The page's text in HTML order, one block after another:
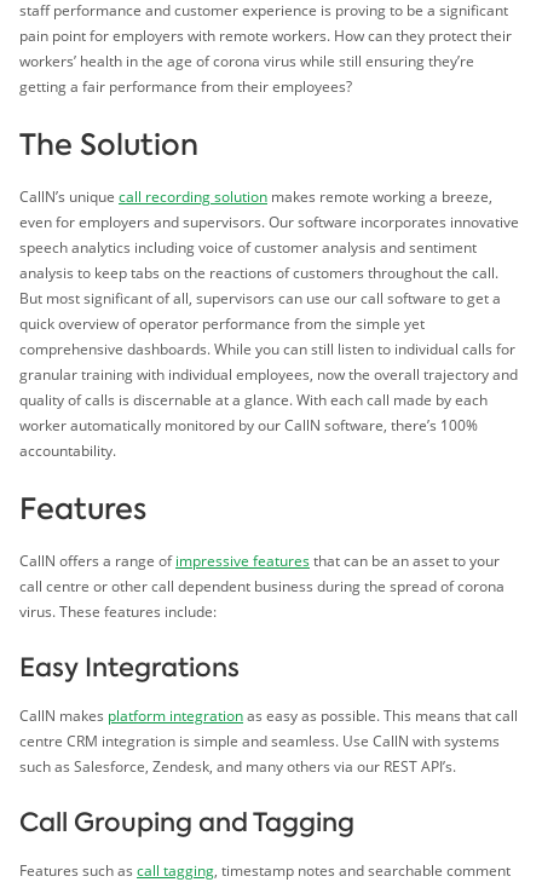
staff performance and customer experience is proving to be a significant
pain point for employers with remote workers. How can they protect their
workers’ health in the age of corona virus while still ensuring they’re
getting a fair performance from their employees?
The Solution
CallN’s unique call recording solution makes remote working a breeze,
even for employers and supervisors. Our software incorporates innovative
speech analytics including voice of customer analysis and sentiment
analysis to keep tabs on the reactions of customers throughout the call.
But most significant of all, supervisors can use our call software to get a
quick overview of operator performance from the simple yet
comprehensive dashboards. While you can still listen to individual calls for
granular training with individual employees, now the overall trajectory and
quality of calls is discernable at a glance. With each call made by each
worker automatically monitored by our CallN software, there’s 100%
accountability.
Features
CallN offers a range ofimpressive featuresthat can be an asset to your
call centre or other call dependent business during the spread of corona
virus. These features include:
Easy Integrations
CallN makes platform integrationas easy as possible. This means that call
centre CRM integration is simple and seamless. Use CallN with systems
such as Salesforce, Zendesk, and many others via our REST API’s.
Call Grouping and Tagging
Features such as call tagging, timestamp notes and searchable comment